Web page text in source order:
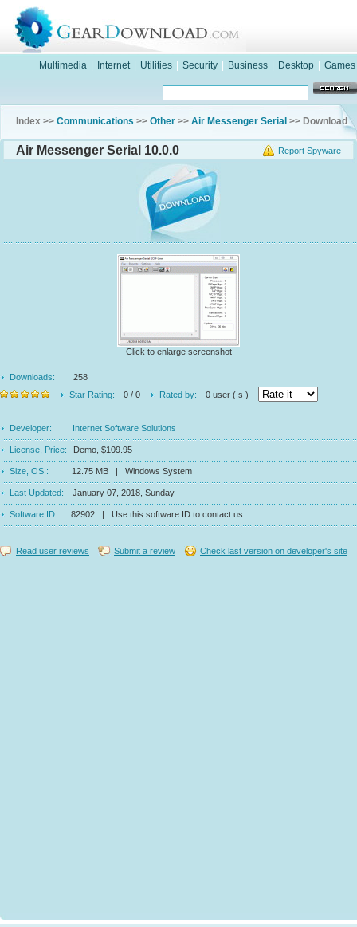
Multimedia Internet Utilities Security Business Desktop Games
Index >> Communications >> Other >> Air Messenger Serial >> Download
Report Spyware
Air Messenger Serial 10.0.0
Click to enlarge screenshot
Downloads:
258
Star Rating:
0 / 0 Rated by: 0 user ( s )
Developer: Internet Software Solutions
License, Price: Demo, $109.95
Size, OS : 12.75 MB | Windows System
Last Updated: January 07, 2018, Sunday
Software ID: 82902 | Use this software ID to contact us
Read user reviews Submit a review Check last version on developer's site